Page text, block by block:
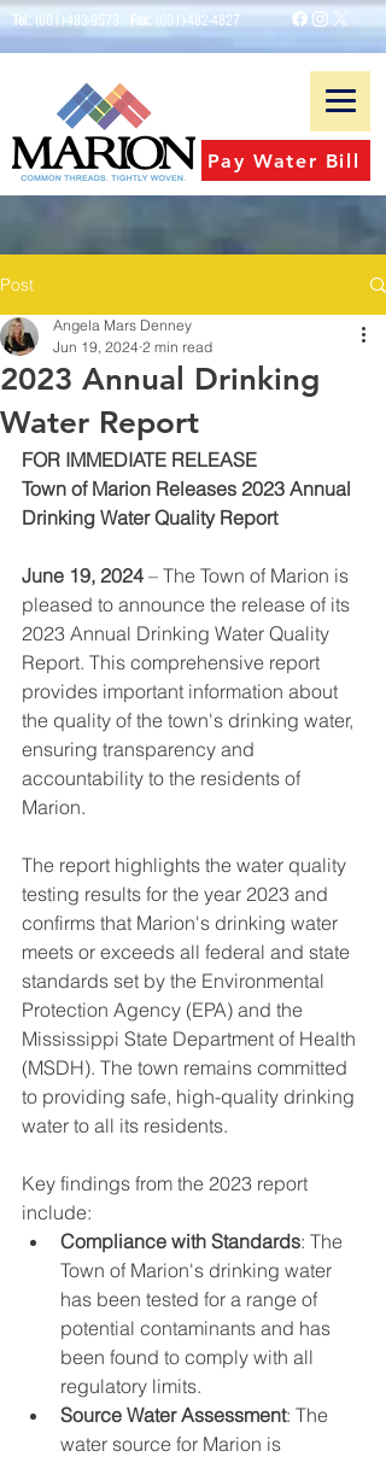
Pay Water Bill
Tel: (601)-483-9573 Fax: (601)-482-4827
Post
2023 Annual Drinking
Water Report
Angela Mars Denney
Jun 19, 2024 2 min read
FOR IMMEDIATE RELEASE
Town of Marion Releases 2023 Annual
Drinking Water Quality Report
June 19, 2024 – The Town of Marion is
pleased to announce the release of its
2023 Annual Drinking Water Quality
Report. This comprehensive report
provides important information about
the quality of the town's drinking water,
ensuring transparency and
accountability to the residents of
Marion.
The report highlights the water quality
testing results for the year 2023 and
confirms that Marion's drinking water
meets or exceeds all federal and state
standards set by the Environmental
Protection Agency (EPA) and the
Mississippi State Department of Health
(MSDH). The town remains committed
to providing safe, high-quality drinking
water to all its residents.
Key findings from the 2023 report
include:
Compliance with Standards: The
Town of Marion's drinking water
has been tested for a range of
potential contaminants and has
been found to comply with all
regulatory limits.
Source Water Assessment: The
water source for Marion is